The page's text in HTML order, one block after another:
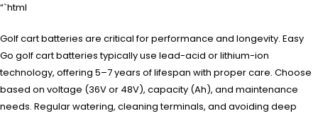
“`html
Golf cart batteries are critical for performance and longevity. Easy
Go golf cart batteries typically use lead-acid or lithium-ion
technology, offering 5–7 years of lifespan with proper care. Choose
based on voltage (36V or 48V), capacity (Ah), and maintenance
needs. Regular watering, cleaning terminals, and avoiding deep